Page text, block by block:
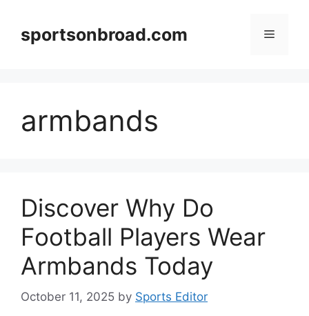
contentsportsonbroad.com Menu
armbands
Discover Why Do
Football Players Wear
Armbands Today
October 11, 2025 by Sports Editor